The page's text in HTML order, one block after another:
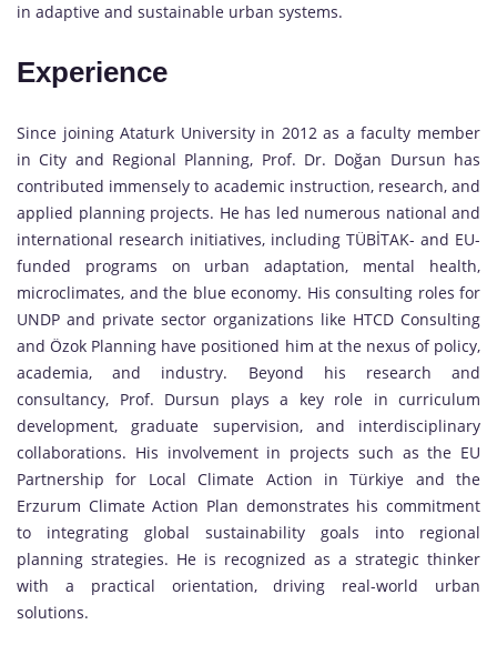
in adaptive and sustainable urban systems.
Experience
Since joining Ataturk University in 2012 as a faculty member
in City and Regional Planning, Prof. Dr. Doğan Dursun has
contributed immensely to academic instruction, research, and
applied planning projects. He has led numerous national and
international research initiatives, including TÜBİTAK- and EU-
funded programs on urban adaptation, mental health,
microclimates, and the blue economy. His consulting roles for
UNDP and private sector organizations like HTCD Consulting
and Özok Planning have positioned him at the nexus of policy,
academia, and industry. Beyond his research and
consultancy, Prof. Dursun plays a key role in curriculum
development, graduate supervision, and interdisciplinary
collaborations. His involvement in projects such as the EU
Partnership for Local Climate Action in Türkiye and the
Erzurum Climate Action Plan demonstrates his commitment
to integrating global sustainability goals into regional
planning strategies. He is recognized as a strategic thinker
with a practical orientation, driving real-world urban
solutions.